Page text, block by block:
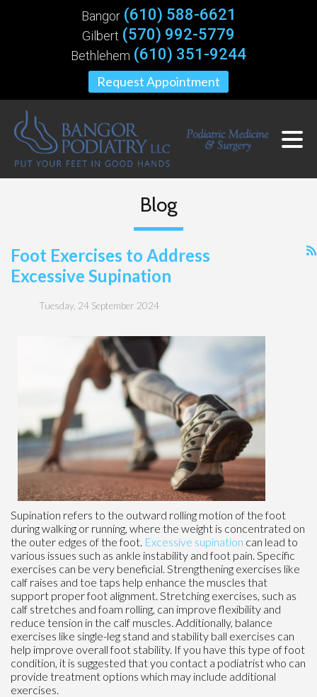
Request Appointment
Bangor (610) 588-6621
Gilbert (570) 992-5779
Bethlehem (610) 351-9244
Blog
Foot Exercises to Address
Excessive Supination
Tuesday, 24 September 2024
Supination refers to the outward rolling motion of the foot
during walking or running, where the weight is concentrated on
the outer edges of the foot. Excessive supination can lead to
various issues such as ankle instability and foot pain. Specific
exercises can be very beneficial. Strengthening exercises like
calf raises and toe taps help enhance the muscles that
support proper foot alignment. Stretching exercises, such as
calf stretches and foam rolling, can improve flexibility and
reduce tension in the calf muscles. Additionally, balance
exercises like single-leg stand and stability ball exercises can
help improve overall foot stability. If you have this type of foot
condition, it is suggested that you contact a podiatrist who can
provide treatment options which may include additional
exercises.